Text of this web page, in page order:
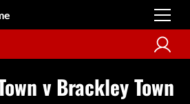
v Brackley Town